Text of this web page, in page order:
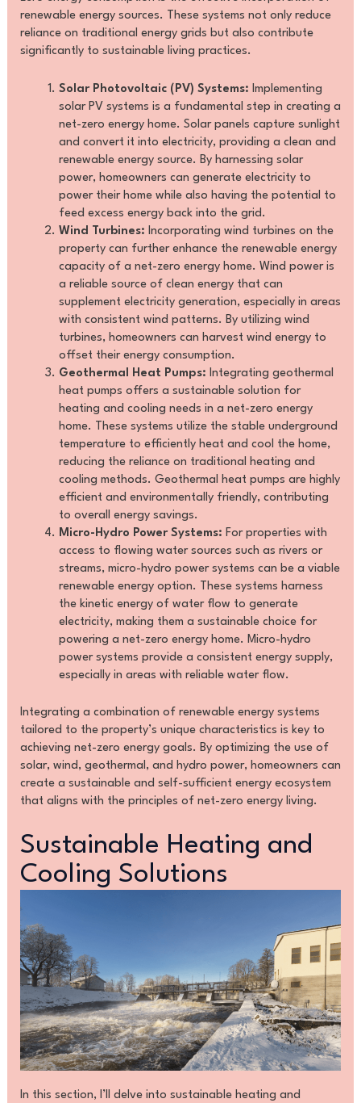
renewable energy sources. These systems not only reduce
reliance on traditional energy grids but also contribute
significantly to sustainable living practices.
Solar Photovoltaic (PV) Systems: Implementing
solar PV systems is a fundamental step in creating a
net-zero energy home. Solar panels capture sunlight
and convert it into electricity, providing a clean and
renewable energy source. By harnessing solar
power, homeowners can generate electricity to
power their home while also having the potential to
feed excess energy back into the grid.
Wind Turbines: Incorporating wind turbines on the
property can further enhance the renewable energy
capacity of a net-zero energy home. Wind power is
a reliable source of clean energy that can
supplement electricity generation, especially in areas
with consistent wind patterns. By utilizing wind
turbines, homeowners can harvest wind energy to
offset their energy consumption.
Geothermal Heat Pumps: Integrating geothermal
heat pumps offers a sustainable solution for
heating and cooling needs in a net-zero energy
home. These systems utilize the stable underground
temperature to efficiently heat and cool the home,
reducing the reliance on traditional heating and
cooling methods. Geothermal heat pumps are highly
efficient and environmentally friendly, contributing
to overall energy savings.
Micro-Hydro Power Systems: For properties with
access to flowing water sources such as rivers or
streams, micro-hydro power systems can be a viable
renewable energy option. These systems harness
the kinetic energy of water flow to generate
electricity, making them a sustainable choice for
powering a net-zero energy home. Micro-hydro
power systems provide a consistent energy supply,
especially in areas with reliable water flow.
Integrating a combination of renewable energy systems
tailored to the property’s unique characteristics is key to
achieving net-zero energy goals. By optimizing the use of
solar, wind, geothermal, and hydro power, homeowners can
create a sustainable and self-sufficient energy ecosystem
that aligns with the principles of net-zero energy living.
Sustainable Heating and
Cooling Solutions
In this section, I’ll delve into sustainable heating and